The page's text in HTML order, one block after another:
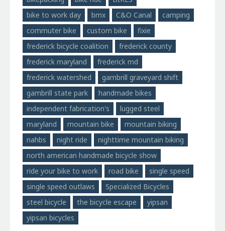
bike to work day
bmx C&O Canal
camping
commuter bike
custom bike
fixie
frederick bicycle coalition
frederick county
frederick maryland
frederick md
frederick watershed
gambrill graveyard shift
gambrill state park
handmade bikes
independent fabrication's
lugged steel
maryland
mountain bike
mountain biking
nahbs
night ride
nighttime mountain biking
north american handmade bicycle show
ride your bike to work
road bike
single speed
single speed outlaws
Specialized Bicycles
steel bicycle
the bicycle escape
yipsan
yipsan bicycles